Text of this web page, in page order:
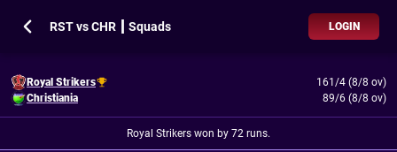
RST vs CHR ┃ Squads LOGIN
Royal Strikers
161/4 (8/8 ov)
Christiania
89/6 (8/8 ov)
Royal Strikers won by 72 runs.